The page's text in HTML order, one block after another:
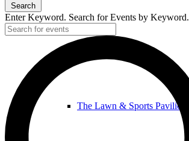
The Lawn & Sports Pavilion
Search
Enter Keyword. Search for Events by Keyword.